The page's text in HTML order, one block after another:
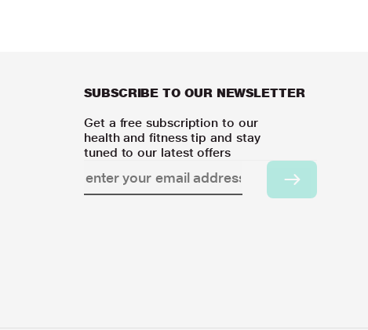
SUBSCRIBE TO OUR NEWSLETTER
Get a free subscription to our
health and fitness tip and stay
tuned to our latest offers